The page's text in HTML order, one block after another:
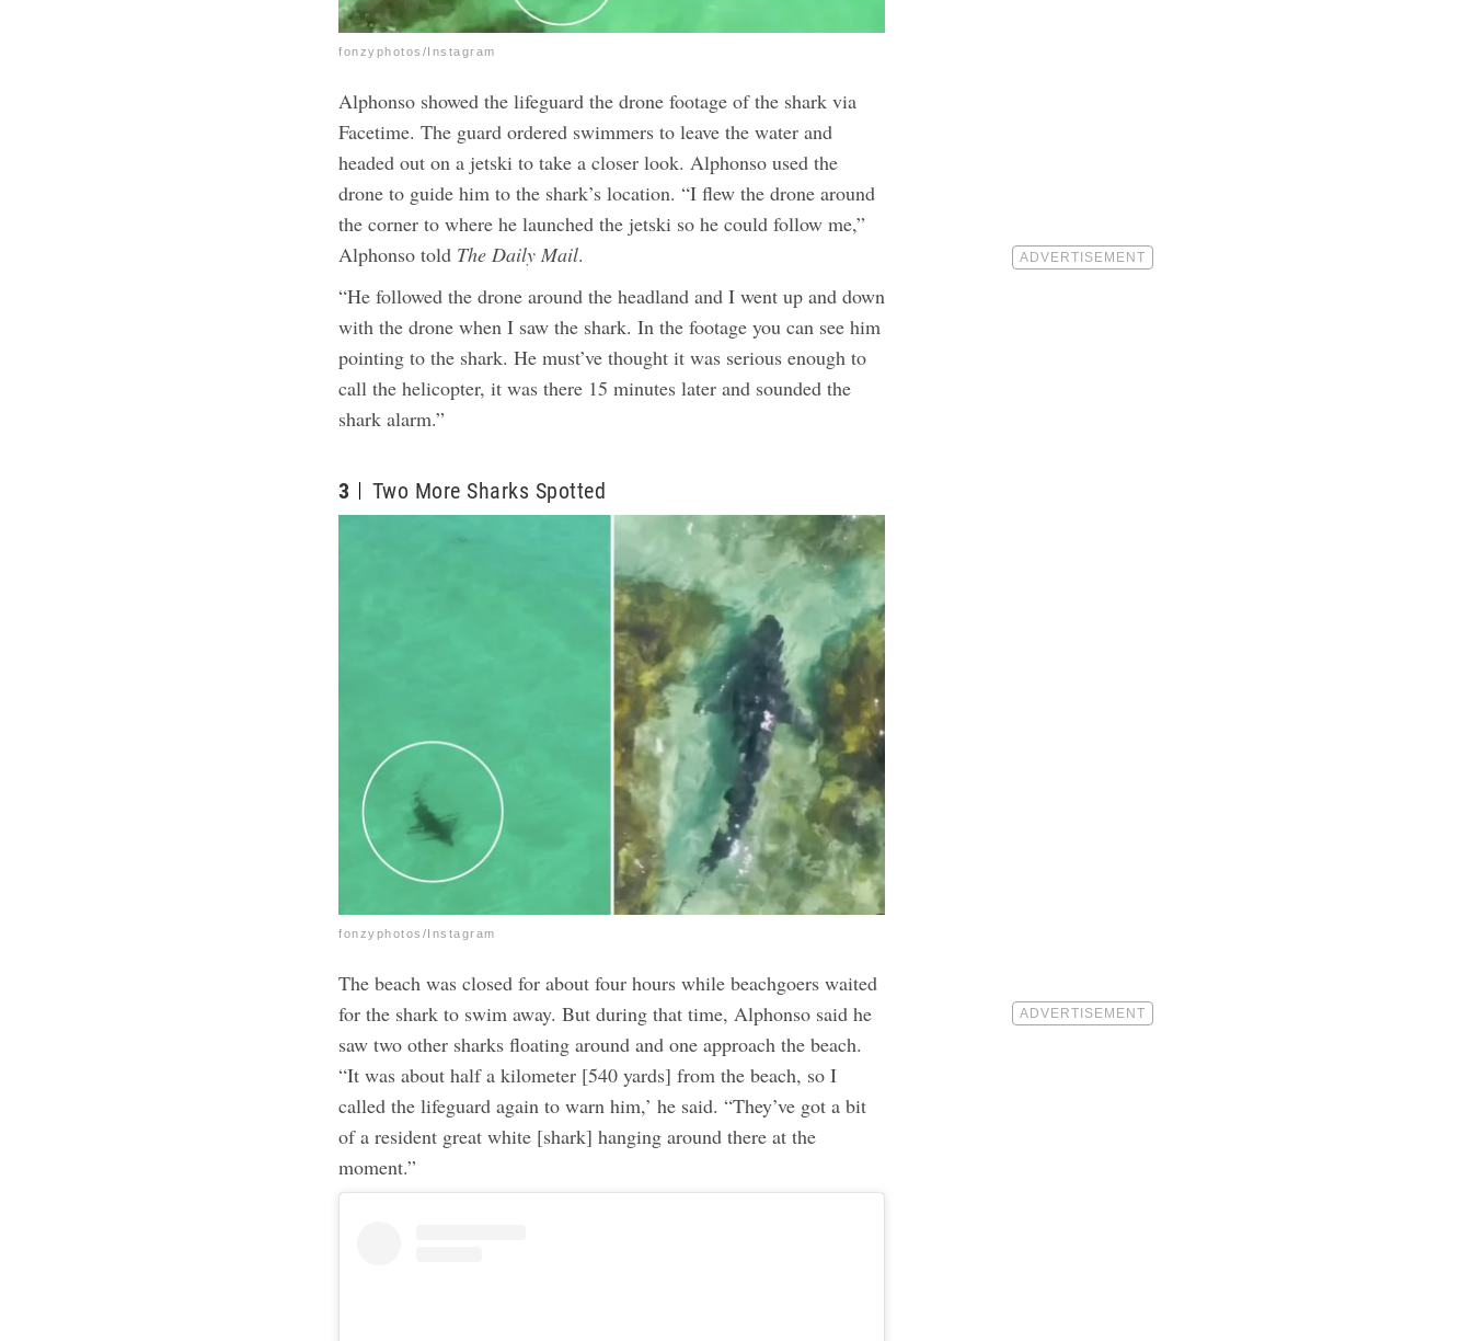
fonzyphotos/Instagram
Alphonso showed the lifeguard the drone footage of the shark via
Facetime. The guard ordered swimmers to leave the water and
headed out on a jetski to take a closer look. Alphonso used the
drone to guide him to the shark’s location.“I flew the drone around
the corner to where he launched the jetski so he could follow me,”
Alphonso told The Daily Mail.
“He followed the drone around the headland and I went up and down
with the drone when I saw the shark. In the footage you can see him
pointing to the shark. He must’ve thought it was serious enough to
call the helicopter, it was there 15 minutes later and sounded the
shark alarm.”
3 Two More Sharks Spotted
fonzyphotos/Instagram
The beach was closed for about four hours while beachgoers waited
for the shark to swim away. But during that time, Alphonso said he
saw two other sharks floating around and one approach the beach.
“It was about half a kilometer [540 yards] from the beach, so I
called the lifeguard again to warn him,’ he said. “They’ve got a bit
of a resident great white [shark] hanging around there at the
moment.”